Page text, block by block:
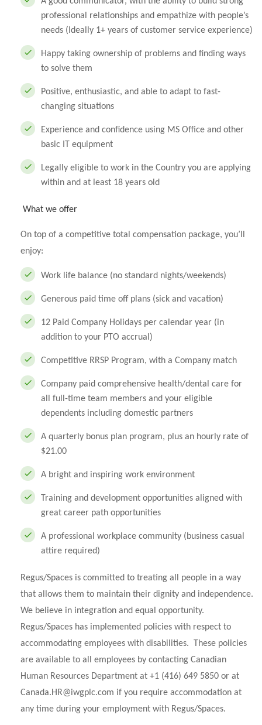
professional relationships and empathize with people’s
needs (Ideally 1+ years of customer service experience)
Happy taking ownership of problems and finding ways
to solve them
Positive, enthusiastic, and able to adapt to fast-
changing situations
Experience and confidence using MS Office and other
basic IT equipment
Legally eligible to work in the Country you are applying
within and at least 18 years old
What we offer
On top of a competitive total compensation package, you’ll
enjoy:
Work life balance (no standard nights/weekends)
Generous paid time off plans (sick and vacation)
12 Paid Company Holidays per calendar year (in
addition to your PTO accrual)
Competitive RRSP Program, with a Company match
Company paid comprehensive health/dental care for
all full-time team members and your eligible
dependents including domestic partners
A quarterly bonus plan program, plus an hourly rate of
$21.00
A bright and inspiring work environment
Training and development opportunities aligned with
great career path opportunities
A professional workplace community (business casual
attire required)
Regus/Spaces is committed to treating all people in a way
that allows them to maintain their dignity and independence.
We believe in integration and equal opportunity.
Regus/Spaces has implemented policies with respect to
accommodating employees with disabilities. These policies
are available to all employees by contacting Canadian
Human Resources Department at +1 (416) 649 5850 or at
Canada.HR@iwgplc.com if you require accommodation at
any time during your employment with Regus/Spaces.